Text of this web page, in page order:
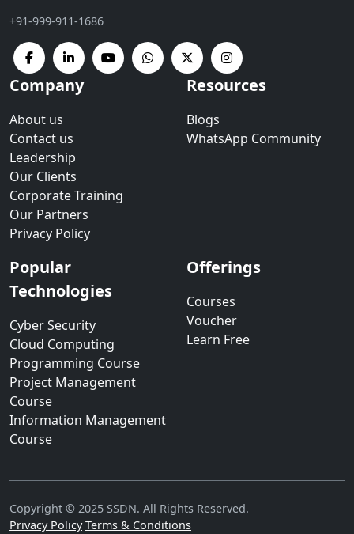
+91-999-911-1686
Company
About us
Contact us
Leadership
Our Clients
Corporate Training
Our Partners
Privacy Policy
Resources
Blogs
WhatsApp Community
Popular
Technologies
Cyber Security
Cloud Computing
Programming Course
Project Management
Course
Information Management
Course
Offerings
Courses
Voucher
Learn Free
Copyright © 2025 SSDN. All Rights Reserved.
Privacy Policy Terms & Conditions